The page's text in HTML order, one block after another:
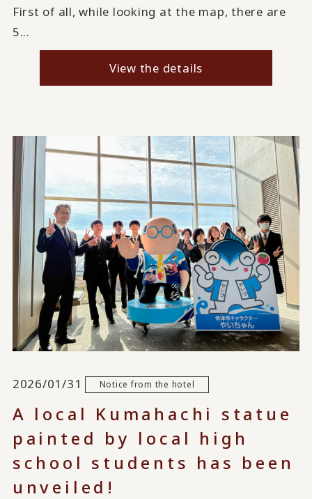
First of all, while looking at the map, there are
5...
View the details
2026/01/31 Notice from the hotel
A local Kumahachi statue
painted by local high
school students has been
unveiled!